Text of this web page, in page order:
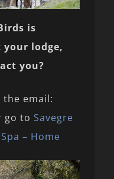
is
lodge,
you?
email:
go to Savegre
– Home